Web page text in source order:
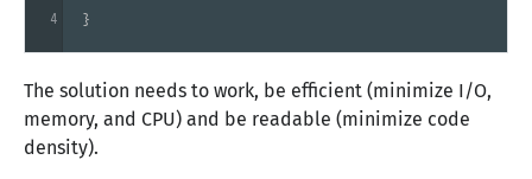
}
4
The solution needs to work, be efficient (minimize I/O,
memory, and CPU) and be readable (minimize code
density).